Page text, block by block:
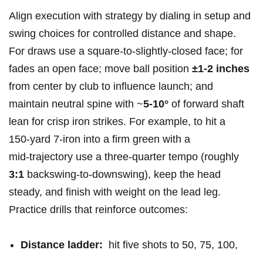
Align execution ‍with strategy by dialing in⁤ setup ⁣and⁤
swing choices for controlled ‍distance and shape.
For draws ​use a square-to-slightly‑closed face;⁣ for
fades an open⁤ face; move ball position ±1-2 inches
from center ​by club to​ influence launch; and
maintain neutral‍ spine with ~5-10° of forward shaft
lean for ‌crisp iron strikes. For example, ‌to hit a
150‑yard ⁢7‑iron into​ a firm green with a
mid‑trajectory ‍use a‌ three‑quarter tempo (roughly ​
3:1 backswing-to-downswing), keep the head
steady, and finish with weight on the ⁣lead leg.
Practice drills that reinforce‍ outcomes:
Distance ladder: ​ hit five shots to 50, 75, 100,